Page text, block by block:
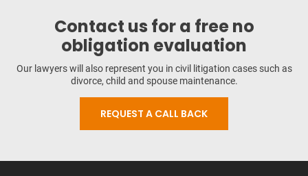
Contact us for a free no
obligation evaluation
Our lawyers will also represent you in civil litigation cases such as
divorce, child and spouse maintenance.
REQUEST A CALL BACK